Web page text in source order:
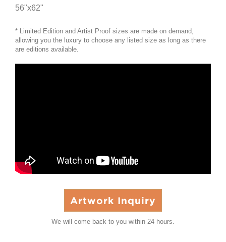
56"x62"
* Limited Edition and Artist Proof sizes are made on demand,
allowing you the luxury to choose any listed size as long as there
are editions available.
Artwork Inquiry
We will come back to you within 24 hours.